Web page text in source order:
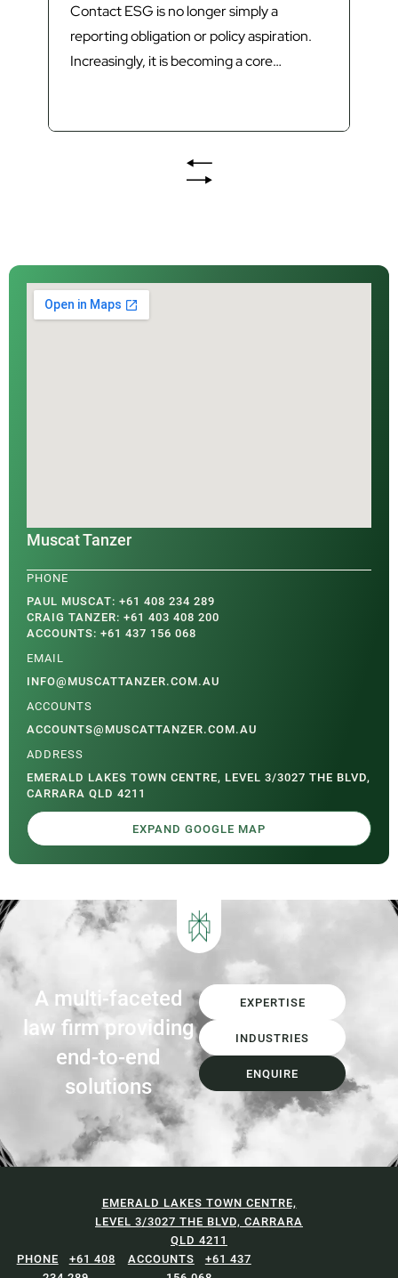
Contact ESG is no longer simply a
reporting obligation or policy aspiration.
Increasingly, it is becoming a core
Queensland moves closer to the Brisbane
2032 Olympic and Paralympic Games
(the Games), councils and public sector
Muscat Tanzer
PAUL MUSCAT: +61 408 234 289
CRAIG TANZER: +61 403 408 200
ACCOUNTS: +61 437 156 068
INFO@MUSCATTANZER.COM.AU
ACCOUNTS@MUSCATTANZER.COM.AU
EMERALD LAKES TOWN CENTRE, LEVEL 3/3027 THE BLVD,
CARRARA QLD 4211
EXPAND GOOGLE MAP
A multi-faceted
law firm providing
end-to-end
solutions
EXPERTISE
INDUSTRIES
ENQUIRE
EMERALD LAKES TOWN CENTRE,
LEVEL 3/3027 THE BLVD, CARRARA
QLD 4211
+61 408
+61 437